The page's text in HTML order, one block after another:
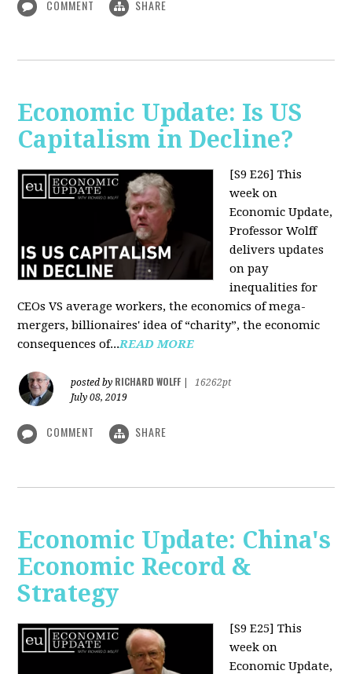
COMMENT SHARE
Economic Update: Is US
Capitalism in Decline?
[S9 E26] This
week on
Economic Update,
Professor Wolff
delivers updates
on pay
inequalities for
CEOs VS average workers, the economics of mega-
mergers, billionaires' idea of “charity”, the economic
consequences of...READ MORE
posted by RICHARD WOLFF
16262pt
July 08, 2019
COMMENT SHARE
Economic Update: China's
Economic Record &
Strategy
[S9 E25] This
week on
Economic Update,